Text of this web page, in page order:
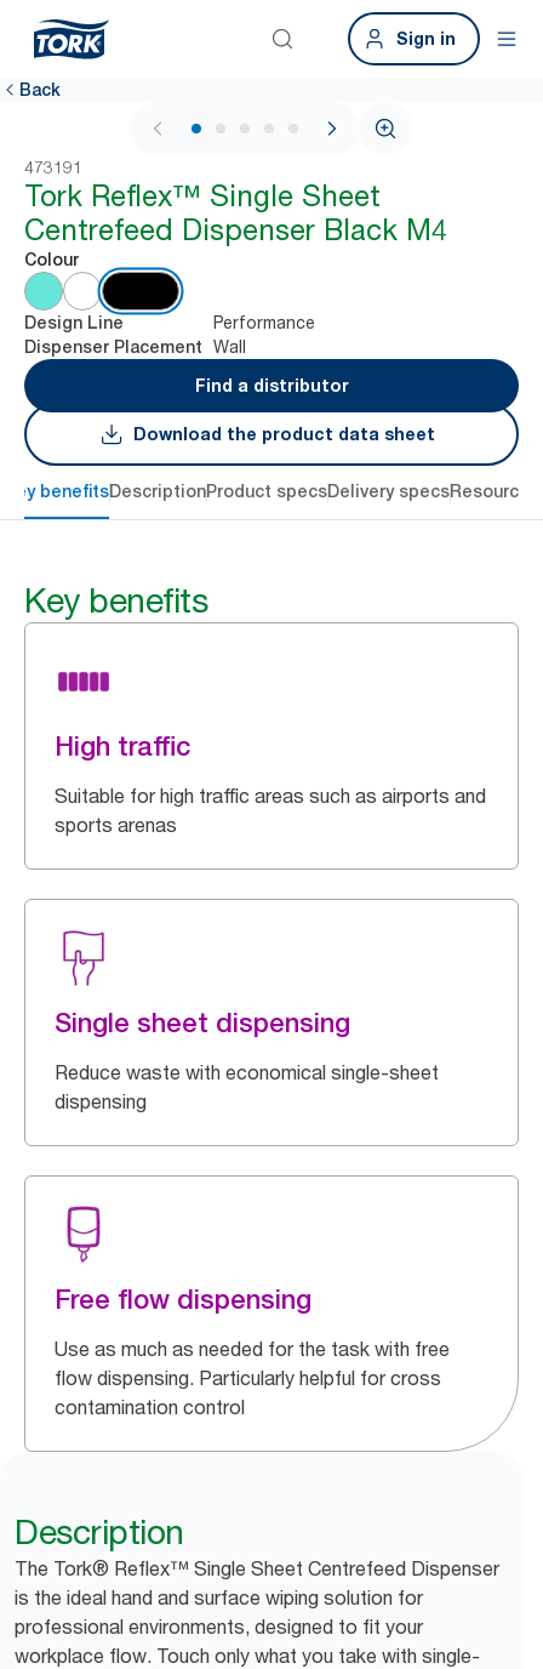
Sign in
Back
1 / 6
473191
Tork Reflex™ Single Sheet
Centrefeed Dispenser Black M4
Colour
Design Line Performance
Dispenser Placement
Wall
Find a distributor
Download the product data sheet
Key benefitsDescriptionProduct specsDelivery specsResources
Key benefits
High traffic
Suitable for high traffic areas such as airports and
sports arenas
Single sheet dispensing
Reduce waste with economical single-sheet
dispensing
Free flow dispensing
Use as much as needed for the task with free
flow dispensing. Particularly helpful for cross
contamination control
Description
The Tork® Reflex™ Single Sheet Centrefeed Dispenser
is the ideal hand and surface wiping solution for
professional environments, designed to fit your
workplace flow. Touch only what you take with single-